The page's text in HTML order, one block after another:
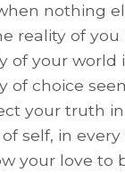
nothing
reality of you
of your world
of choice
your truth in
self, in
your love to